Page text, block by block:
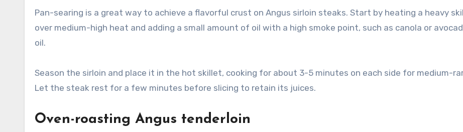
Pan-searing is a great way to achieve a flavorful crust on Angus sirloin steaks. Start by heating a heavy
over medium-high heat and adding a small amount of oil with a high smoke point, such as canola or
oil.
Season the sirloin and place it in the hot skillet, cooking for about 3-5 minutes on each side for medium-
Let the steak rest for a few minutes before slicing to retain its juices.
Oven-roasting Angus tenderloin